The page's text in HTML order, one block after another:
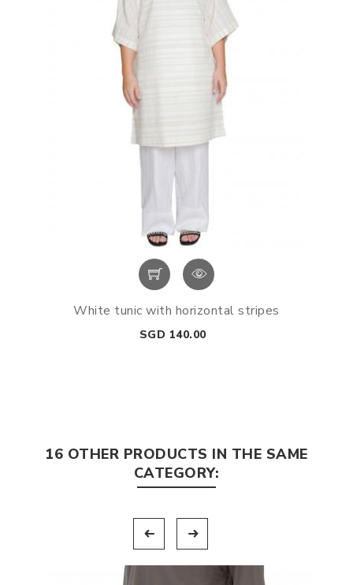
White tunic with horizontal stripes
Price
SGD 140.00
16 OTHER PRODUCTS IN THE SAME
CATEGORY: